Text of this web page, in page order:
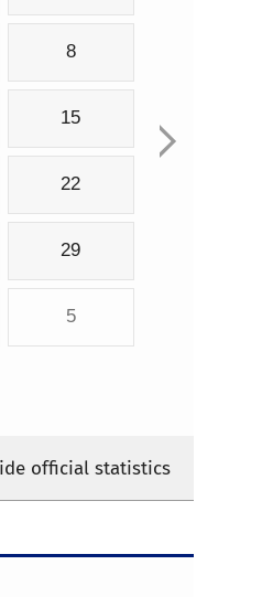
8
15
22
29
5
official statistics